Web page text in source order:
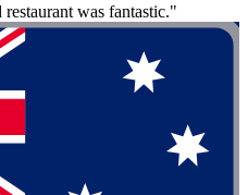
was fantastic."